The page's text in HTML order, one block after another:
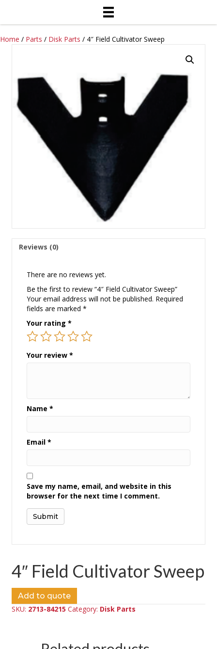
Home / Parts / Disk Parts / 4″ Field Cultivator Sweep
Reviews (0)
There are no reviews yet.
Be the first to review “4″ Field Cultivator Sweep”
Your email address will not be published. Required
fields are marked *
Your rating *
Your review *
Name *
Email *
Save my name, email, and website in this
browser for the next time I comment.
4″ Field Cultivator Sweep
Add to quote
SKU: 2713-84215 Category: Disk Parts